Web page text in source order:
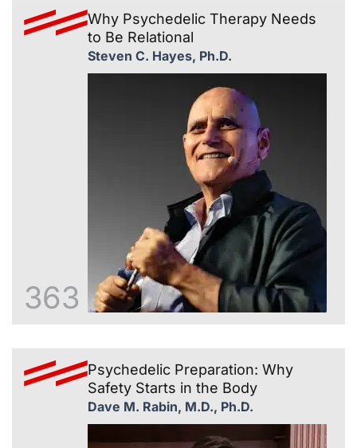
363
Why Psychedelic Therapy Needs
to Be Relational
Steven C. Hayes, Ph.D.
Psychedelic Preparation: Why
Safety Starts in the Body
Dave M. Rabin, M.D., Ph.D.